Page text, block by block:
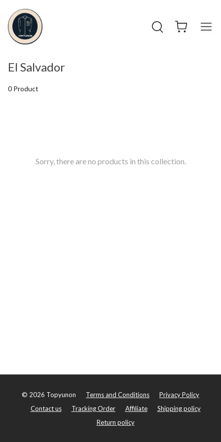
El Salvador
0 Product
Sorry, there are no products in this collection.
© 2026 Topyunon Terms and Conditions
Privacy Policy
Contact us
Tracking Order Affiliate
Shipping policy
Return policy